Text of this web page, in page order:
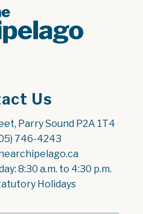
Us
Parry Sound P2A 1T4
746-4243
8:30 a.m. to 4:30 p.m.
Holidays